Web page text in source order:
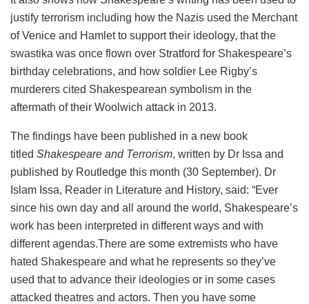
justify terrorism including how the Nazis used the Merchant
of Venice and Hamlet to support their ideology, that the
swastika was once flown over Stratford for Shakespeare’s
birthday celebrations, and how soldier Lee Rigby’s
murderers cited Shakespearean symbolism in the
aftermath of their Woolwich attack in 2013.
The findings have been published in a new book
titled Shakespeare and Terrorism, written by Dr Issa and
published by Routledge this month (30 September). Dr
Islam Issa, Reader in Literature and History, said: “Ever
since his own day and all around the world, Shakespeare’s
work has been interpreted in different ways and with
different agendas.There are some extremists who have
hated Shakespeare and what he represents so they’ve
used that to advance their ideologies or in some cases
attacked theatres and actors. Then you have some